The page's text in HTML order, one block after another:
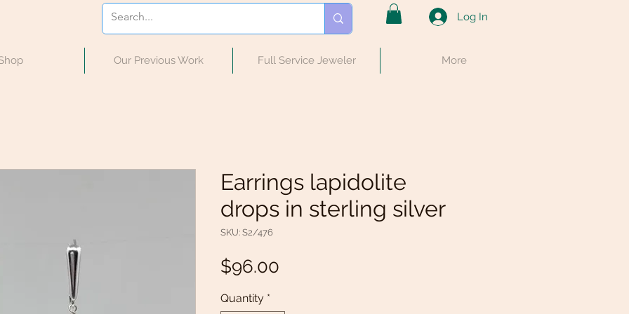
Log In
Our Previous Work Full Service Jeweler More
Earrings lapidolite
drops in sterling silver
SKU: S2/476
$96.00
Quantity *